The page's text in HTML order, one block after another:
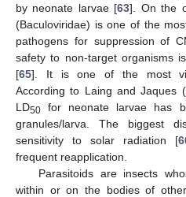
by neonate larvae [63]. On the
(Baculoviridae) is one of the
pathogens for suppression of
safety to non-target organisms
[65]. It is one of the most
According to Laing and Jaques
LD50 for neonate larvae has
granules/larva. The biggest
sensitivity to solar radiation [
frequent reapplication.
Parasitoids are insects
within or on the bodies of